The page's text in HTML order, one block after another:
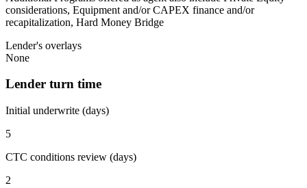
considerations, Equipment and/or CAPEX finance and/or
recapitalization, Hard Money Bridge
Lender's overlays
None
Lender turn time
Initial underwrite (days)
5
CTC conditions review (days)
2